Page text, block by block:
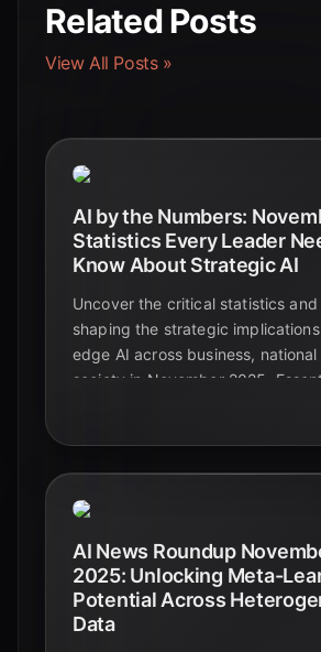
Related Posts
View All Posts »
AI by the Numbers:
Statistics Every Leader
Know About Strategic AI
Uncover the critical statistics
shaping the strategic
edge AI across business,
society in November 2025.
AI News Roundup
2025: Unlocking Meta-
Potential Across
Data